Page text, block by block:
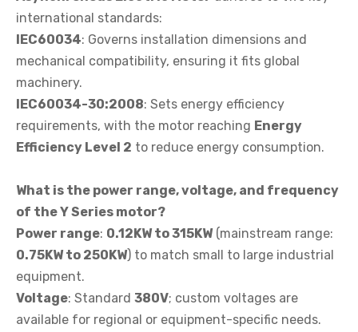
international standards:
IEC60034: Governs installation dimensions and
mechanical compatibility, ensuring it fits global
machinery.
IEC60034-30:2008: Sets energy efficiency
requirements, with the motor reaching Energy
Efficiency Level 2 to reduce energy consumption.
What is the power range, voltage, and frequency
of the Y Series motor?
Power range: 0.12KW to 315KW(mainstream range:
0.75KW to 250KW) to match small to large industrial
equipment.
Voltage: Standard 380V; custom voltages are
available for regional or equipment-specific needs.